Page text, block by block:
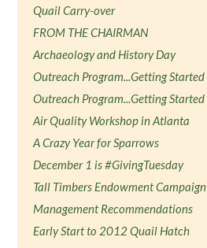
Quail Carry-over
FROM THE CHAIRMAN
Archaeology and History Day
Outreach Program...Getting Started
Outreach Program...Getting Started
Air Quality Workshop in Atlanta
A Crazy Year for Sparrows
December 1 is #GivingTuesday
Tall Timbers Endowment Campaign
Management Recommendations
Early Start to 2012 Quail Hatch